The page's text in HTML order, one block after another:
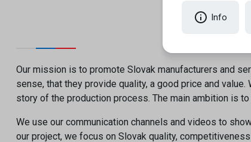
Our mission is to promote Slovak manufacturers and
sense, that they provide quality, a good price and
story of the production process. The main ambition is
We use our communication channels and videos to
our project, we focus on Slovak quality,